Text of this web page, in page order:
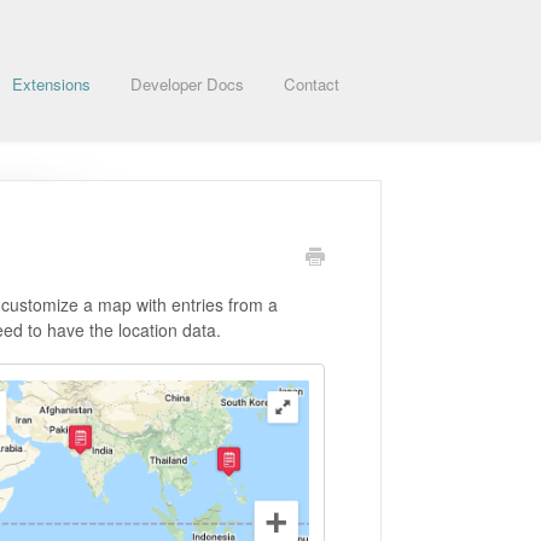
Extensions Developer Docs Contact
a map with entries from a
to have the location data.